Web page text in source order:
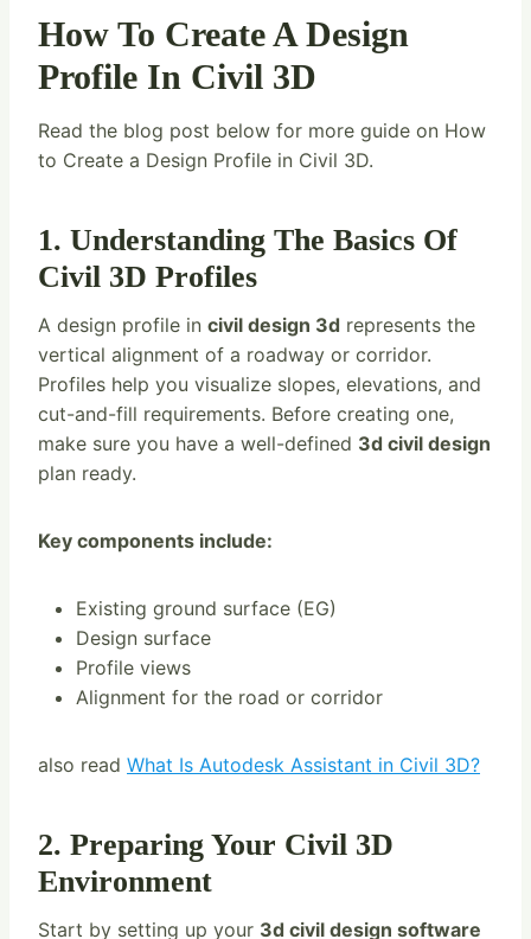
How To Create A Design
Profile In Civil 3D
Read the blog post below for more guide on How
to Create a Design Profile in Civil 3D.
1. Understanding The Basics Of
Civil 3D Profiles
A design profile in civil design 3d represents the
vertical alignment of a roadway or corridor.
Profiles help you visualize slopes, elevations, and
cut-and-fill requirements. Before creating one,
make sure you have a well-defined 3d civil design
plan ready.
Key components include:
Existing ground surface (EG)
Design surface
Profile views
Alignment for the road or corridor
also read What Is Autodesk Assistant in Civil 3D?
2. Preparing Your Civil 3D
Environment
Start by setting up your 3d civil design software